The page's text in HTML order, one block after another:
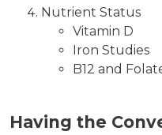
Nutrient Status
Vitamin D
Iron Studies
B12 and
Having the